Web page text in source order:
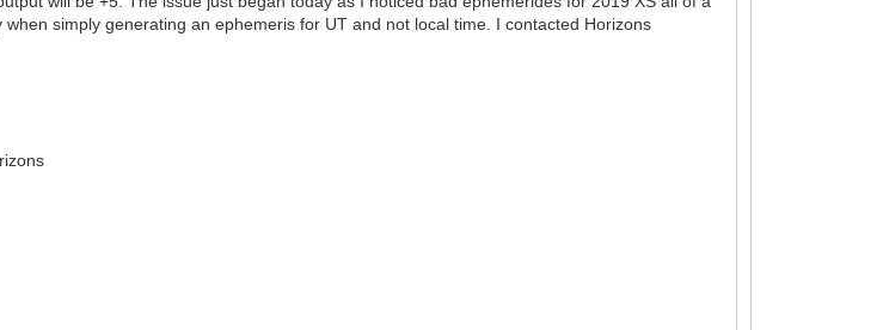
simply generating an ephemeris for UT and not local time. I contacted Horizons